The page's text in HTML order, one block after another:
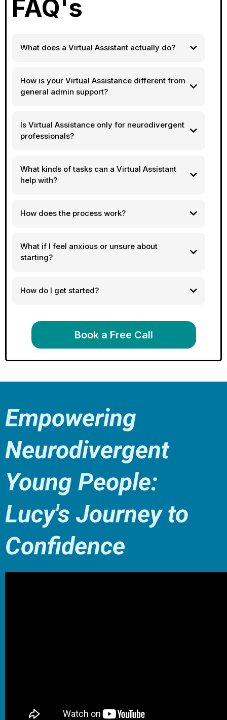
FAQ's
What does a Virtual Assistant actually do?
How is your Virtual Assistance different from
general admin support?
Is Virtual Assistance only for neurodivergent
professionals?
What kinds of tasks can a Virtual Assistant
help with?
How does the process work?
What if I feel anxious or unsure about
starting?
How do I get started?
Book a Free Call
Empowering
Neurodivergent
Young People:
Lucy's Journey to
Confidence